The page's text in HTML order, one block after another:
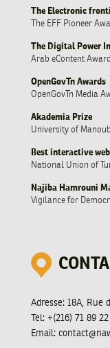
The Electronic
The EFF Pioneer
The Digital Power
Arab eContent
OpenGovTn Awards
OpenGovTn Media
Akademia Prize
University of
Best interactive
National Union of
Najiba Hamrouni
Vigilance for
Adresse: 18A, Rue
Tel: +(216) 71 89
Email: